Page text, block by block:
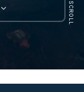
SCROLL